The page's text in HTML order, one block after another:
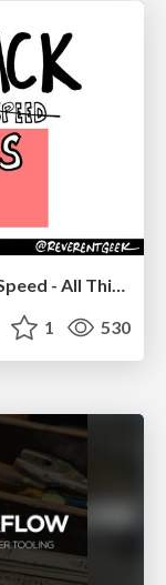
JAMstack: Web Apps at Ludicrous Speed - All Things Open 2022
1 530